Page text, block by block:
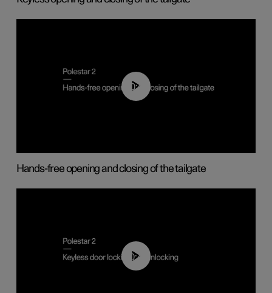
00:42
Hands-free opening and closing of the tailgate
00:45